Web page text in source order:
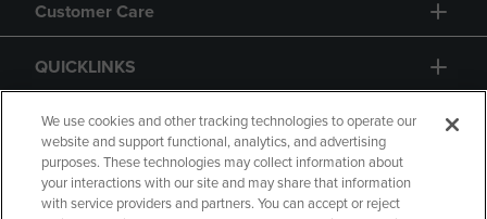
Customer Care
QUICKLINKS
GIFT CARD
We use cookies and other tracking technologies to operate our
website and support functional, analytics, and advertising
purposes. These technologies may collect information about
your interactions with our site and may share that information
with service providers and partners. You can accept or reject